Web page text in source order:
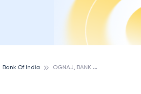
Bank Of India O
GNAJ, BANK OF INDIA